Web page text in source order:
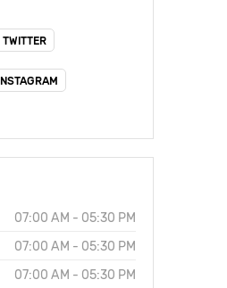
TWITTER
INSTAGRAM
07:00 AM - 05:30 PM
07:00 AM - 05:30 PM
07:00 AM - 05:30 PM